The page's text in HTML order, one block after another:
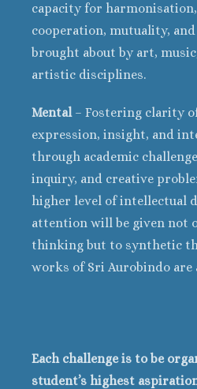
capacity for
cooperation, mutuality,
brought about by art,
artistic disciplines.
Mental – Fostering clarity
expression, insight, and
through academic
inquiry, and creative
higher level of intellectual
attention will be given not
thinking but to synthetic
works of Sri Aurobindo
Each challenge is to be
student’s highest